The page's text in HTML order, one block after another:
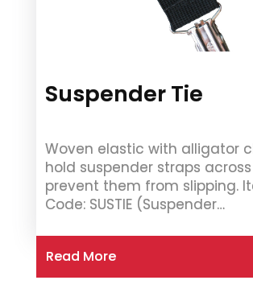
Suspender Tie
Woven elastic with alligator
hold suspender straps
prevent them from slipping.
Code: SUSTIE (Suspender…
Read More